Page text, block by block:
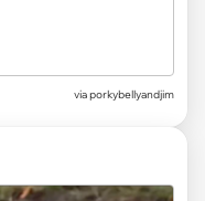
viaporkybellyandjim